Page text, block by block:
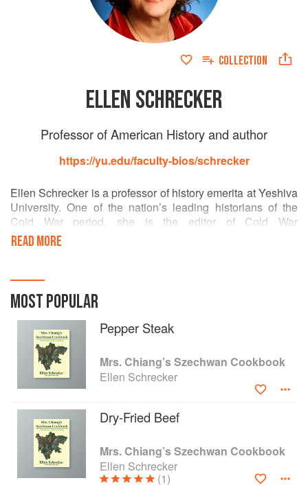
COLLECTION
ELLEN SCHRECKER
Professor of American History and author
https://yu.edu/faculty-bios/schrecker
Ellen Schrecker is a professor of history emerita at Yeshiva
University. One of the nation’s leading historians of the
Cold War period, she is the editor of Cold War
Triumphalism: The Misuse of History After the Fall of
Communism and the author of The Lost Soul of Higher
New York City.
READ MORE
MOST POPULAR
Pepper Steak
Mrs. Chiang’s Szechwan Cookbook
Ellen Schrecker
Dry-Fried Beef
Mrs. Chiang’s Szechwan Cookbook
Ellen Schrecker
(1)